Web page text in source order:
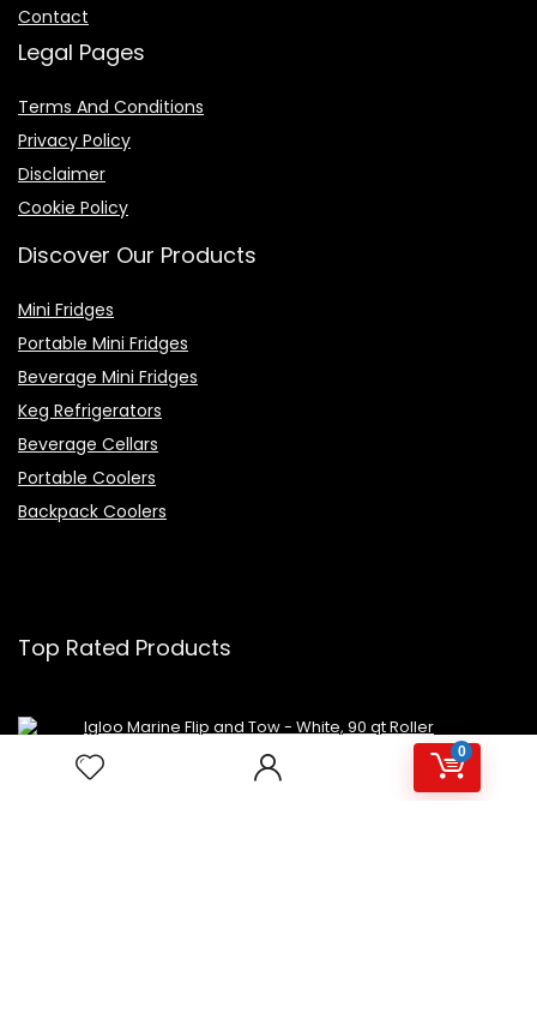
0
Contact
Legal Pages
Terms And Conditions
Privacy Policy
Disclaimer
Cookie Policy
Discover Our Products
Mini Fridges
Portable Mini Fridges
Beverage Mini Fridges
Keg Refrigerators
Beverage Cellars
Portable Coolers
Backpack Coolers
Top Rated Products
Igloo Marine Flip and Tow - White, 90 qt Roller
Avalon Premium Hot/Cold Top Loading Countertop